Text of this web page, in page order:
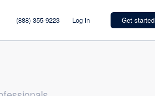
(888) 355-9223 Log in Get started